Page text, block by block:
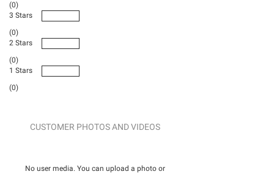
(0)
3 Stars
(0)
2 Stars
(0)
1 Stars
(0)
CUSTOMER PHOTOS AND VIDEOS
No user media. You can upload a photo or